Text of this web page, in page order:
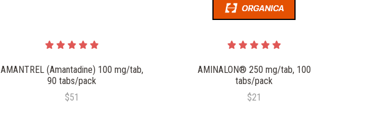
AMANTREL (Amantadine) 100 mg/tab,
90 tabs/pack
$51
AMINALON® 250 mg/tab, 100
tabs/pack
$21